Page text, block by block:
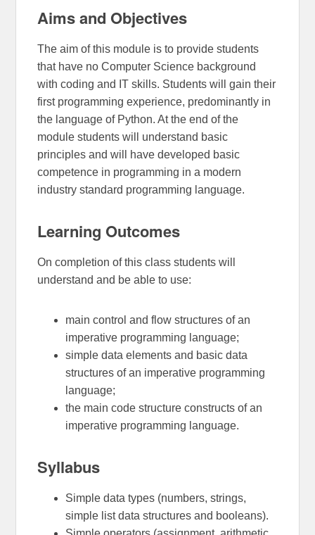
Aims and Objectives
The aim of this module is to provide students
that have no Computer Science background
with coding and IT skills. Students will gain their
first programming experience, predominantly in
the language of Python. At the end of the
module students will understand basic
principles and will have developed basic
competence in programming in a modern
industry standard programming language.
Learning Outcomes
On completion of this class students will
understand and be able to use:
main control and flow structures of an
imperative programming language;
simple data elements and basic data
structures of an imperative programming
language;
the main code structure constructs of an
imperative programming language.
Syllabus
Simple data types (numbers, strings,
simple list data structures and booleans).